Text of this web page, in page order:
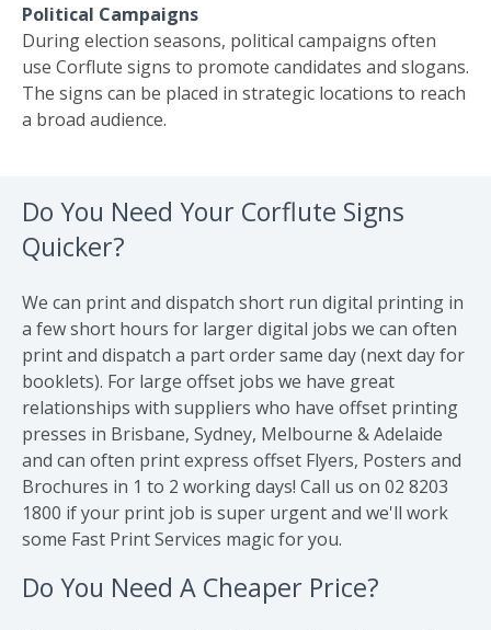
Political Campaigns
During election seasons, political campaigns often
use Corflute signs to promote candidates and slogans.
The signs can be placed in strategic locations to reach
a broad audience.
Do You Need Your Corflute Signs
Quicker?
We can print and dispatch short run digital printing in
a few short hours for larger digital jobs we can often
print and dispatch a part order same day (next day for
booklets). For large offset jobs we have great
relationships with suppliers who have offset printing
presses in Brisbane, Sydney, Melbourne & Adelaide
and can often print express offset Flyers, Posters and
Brochures in 1 to 2 working days! Call us on 02 8203
1800 if your print job is super urgent and we'll work
some Fast Print Services magic for you.
Do You Need A Cheaper Price?